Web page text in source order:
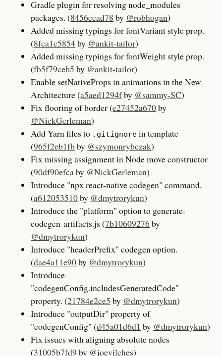
Gradle plugin for resolving node_modules
packages. (8456ccad78 by @robhogan)
Added missing typings for fontVariant style prop.
(8fca1c5854by @ankit-tailor)
Added missing typings for fontWeight style prop.
(fb5f79ceb5 by @ankit-tailor)
Enable setNativeProps in animations in the New
Architecture (a5aed1294fby @sammy-SC)
Fix flooring of border (e27452a670by
@NickGerleman)
Add Yarn files to .gitignore in template
(965f2eb1fbby @szymonrybczak)
Fix missing assignment in Node move constructor
(90df90efcaby @NickGerleman)
Introduce "npx react-native codegen" command.
(a612053510by @dmytrorykun)
Introduce the "platform" option to generate-
codegen-artifacts.js (7b10609276by
@dmytrorykun)
Introduce "headerPrefix" codegen option.
(dae4a11e90by @dmytrorykun)
Introduce
"codegenConfig.includesGeneratedCode"
property. (21784e2ce5 by @dmytrorykun)
Introduce "outputDir" property of
"codegenConfig" (d45a01d6d1 by @dmytrorykun)
Fix issues with aligning absolute nodes
(31005b7fd9 by @joevilches)